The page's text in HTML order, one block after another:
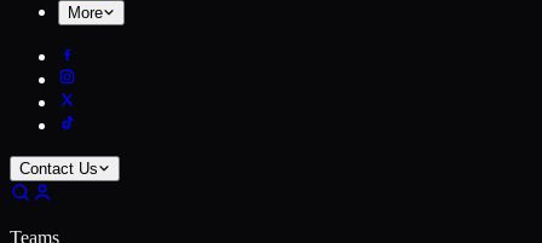
More
Contact Us
Teams